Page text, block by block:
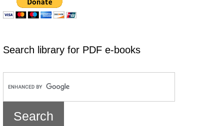
Search library for PDF e-books